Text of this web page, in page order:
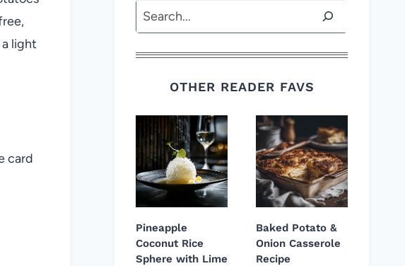
light
card
Search
OTHER READER FAVS
Pineapple
Coconut Rice
Sphere with Lime
Baked Potato &
Onion Casserole
Recipe